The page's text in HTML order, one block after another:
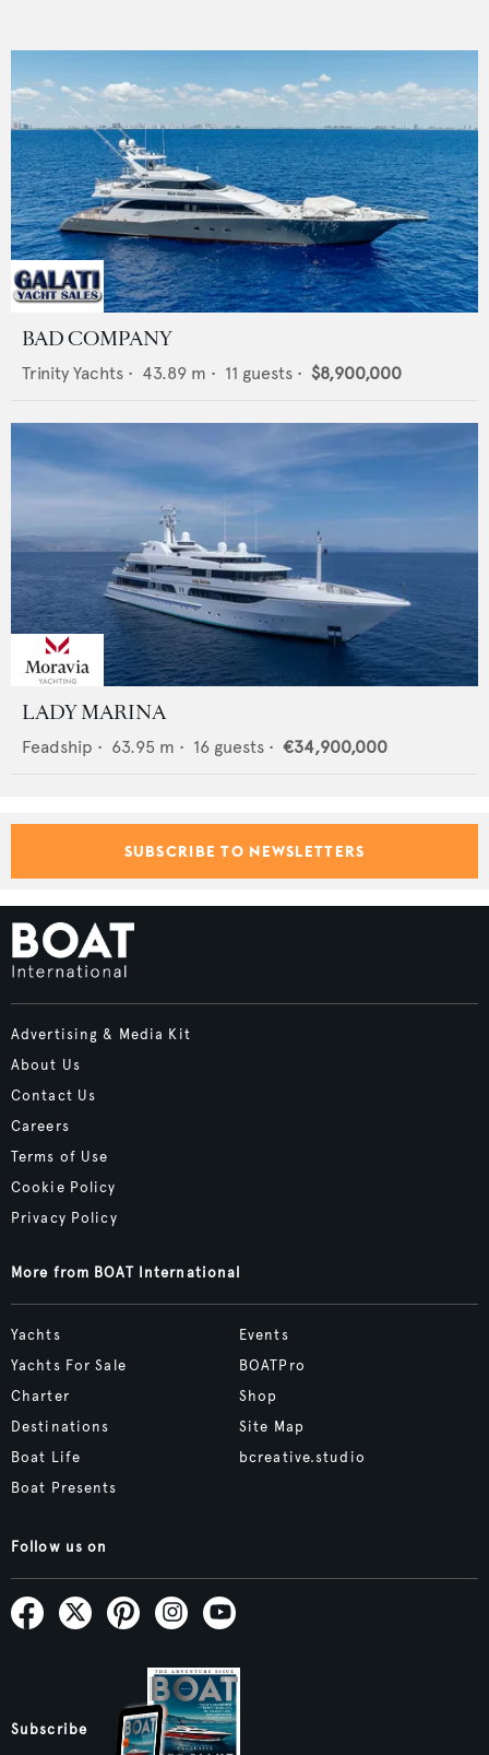
BAD COMPANY
Trinity Yachts • 43.89 m • 11 guests • $8,900,000
LADY MARINA
Feadship • 63.95 m • 16 guests • €34,900,000
SUBSCRIBE TO NEWSLETTERS
Advertising & Media Kit
About Us
Contact Us
Careers
Terms of Use
Cookie Policy
Privacy Policy
More from BOAT International
Yachts
Yachts For Sale
Charter
Destinations
Boat Life
Boat Presents
Events
BOATPro
Shop
Site Map
bcreative.studio
Follow us on
Subscribe